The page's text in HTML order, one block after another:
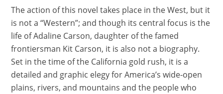
The action of this novel takes place in the West, but it
is not a “Western”; and though its central focus is the
life of Adaline Carson, daughter of the famed
frontiersman Kit Carson, it is also not a biography.
Set in the time of the California gold rush, it is a
detailed and graphic elegy for America’s wide-open
plains, rivers, and mountains and the people who